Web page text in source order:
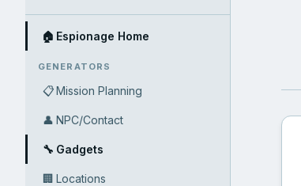
🏠 Espionage Home
GENERATORS
📋Mission Planning
👤 NPC/Contact
🔧 Gadgets
🏢 Locations